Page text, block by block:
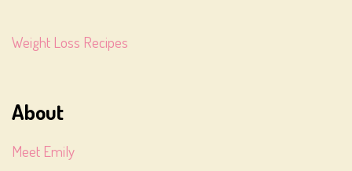
Weight Loss Recipes
About
Meet Emily